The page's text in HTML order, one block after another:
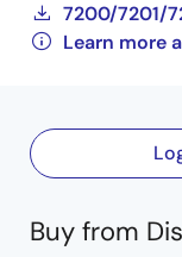
7200/7201/
Learn more
Buy from